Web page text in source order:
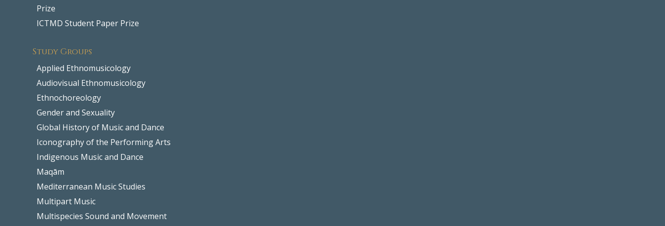
Prize
ICTMD Student Paper Prize
Study Groups
Applied Ethnomusicology
Audiovisual Ethnomusicology
Ethnochoreology
Gender and Sexuality
Global History of Music and Dance
Iconography of the Performing Arts
Indigenous Music and Dance
Maqām
Mediterranean Music Studies
Multipart Music
Multispecies Sound and Movement